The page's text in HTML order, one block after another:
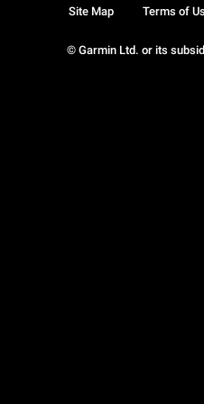
© Garmin Ltd. or its
Site Map Terms of